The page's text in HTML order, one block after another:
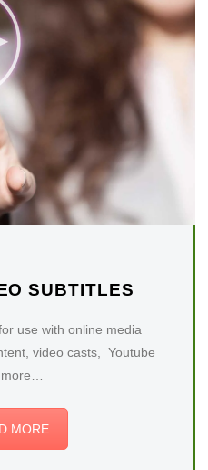
SUBTITLES
use with online media
video casts, Youtube
MORE